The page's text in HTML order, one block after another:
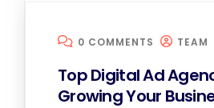
0 COMMENTS TEAM
Top Digital Ad
Growing Your